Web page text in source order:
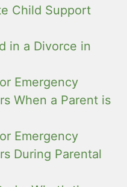
Child Support
in a Divorce in
Emergency
When a Parent is
Emergency
During Parental